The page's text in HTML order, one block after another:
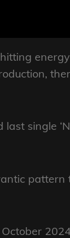
single